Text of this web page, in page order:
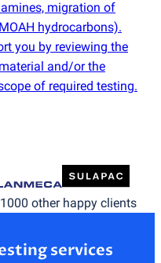
migration of
hydrocarbons).
you by reviewing the
and/or the
of required testing.
other happy clients
services